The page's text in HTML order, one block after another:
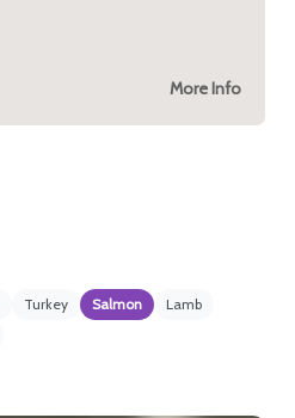
More Info
Turkey Salmon
Lamb